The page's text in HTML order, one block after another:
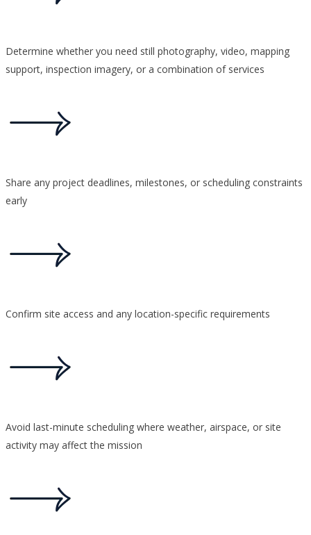
Determine whether you need still photography, video, mapping
support, inspection imagery, or a combination of services
Share any project deadlines, milestones, or scheduling constraints
early
Confirm site access and any location-specific requirements
Avoid last-minute scheduling where weather, airspace, or site
activity may affect the mission